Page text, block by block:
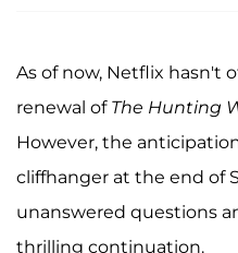
As of now, Netflix hasn't
renewal of The Hunting
However, the
cliffhanger at the end of
unanswered questions
thrilling continuation.